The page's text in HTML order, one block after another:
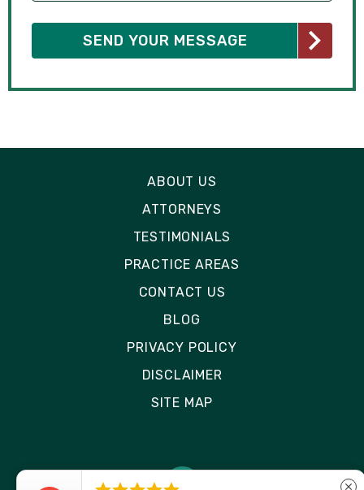
ABOUT US
ATTORNEYS
TESTIMONIALS
PRACTICE AREAS
CONTACT US
BLOG
PRIVACY POLICY
DISCLAIMER
SITE MAP
close